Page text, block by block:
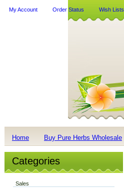
My Account Order Status Wish Lists
Home Buy Pure Herbs Wholesale
Categories
Sales